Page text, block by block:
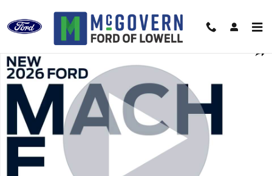
New 2026 Ford Mustang Mach-E Select CROSSOVERS Photo 1 of 52